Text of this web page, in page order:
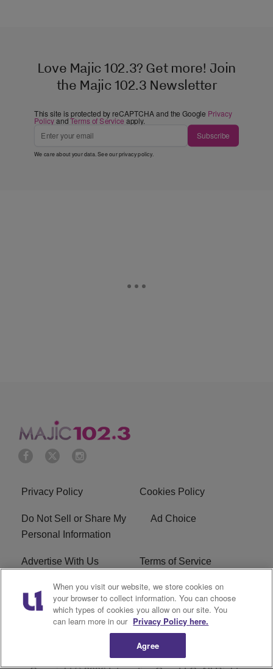
Love Majic 102.3? Get more! Join
the Majic 102.3 Newsletter
This site is protected by reCAPTCHA and the Google Privacy
PolicyandTerms of Service apply.
Subscribe
We care about your data. See ourprivacy policy.
Privacy Policy Cookies Policy
Do Not Sell or Share My
Personal Information
Ad Choice
Advertise With Us Terms of Service
EEO Careers
WMMJ FCC Public File R1 Digital
When you visit our website, we store cookies on
your browser to collect information. You can choose
which types of cookies you allow on our site. You
can learn more in our Privacy Policy here.
Agree